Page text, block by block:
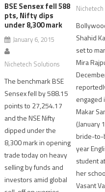
BSE Sensex fell 588
pts, Nifty dips
under 8,300 mark
January 6, 2015
Nichetech Solutions
The benchmark BSE
Sensex fell by 588.15
points to 27,254.17
and the NSE Nifty
dipped under the
8,300 mark in opening
trade today on heavy
selling by funds and
investors amid global
Shahid
set to
Mira
engaged
Makar
(January
bride-to-
year
student
her
Vasant